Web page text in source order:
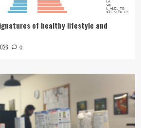
of healthy lifestyle and
0